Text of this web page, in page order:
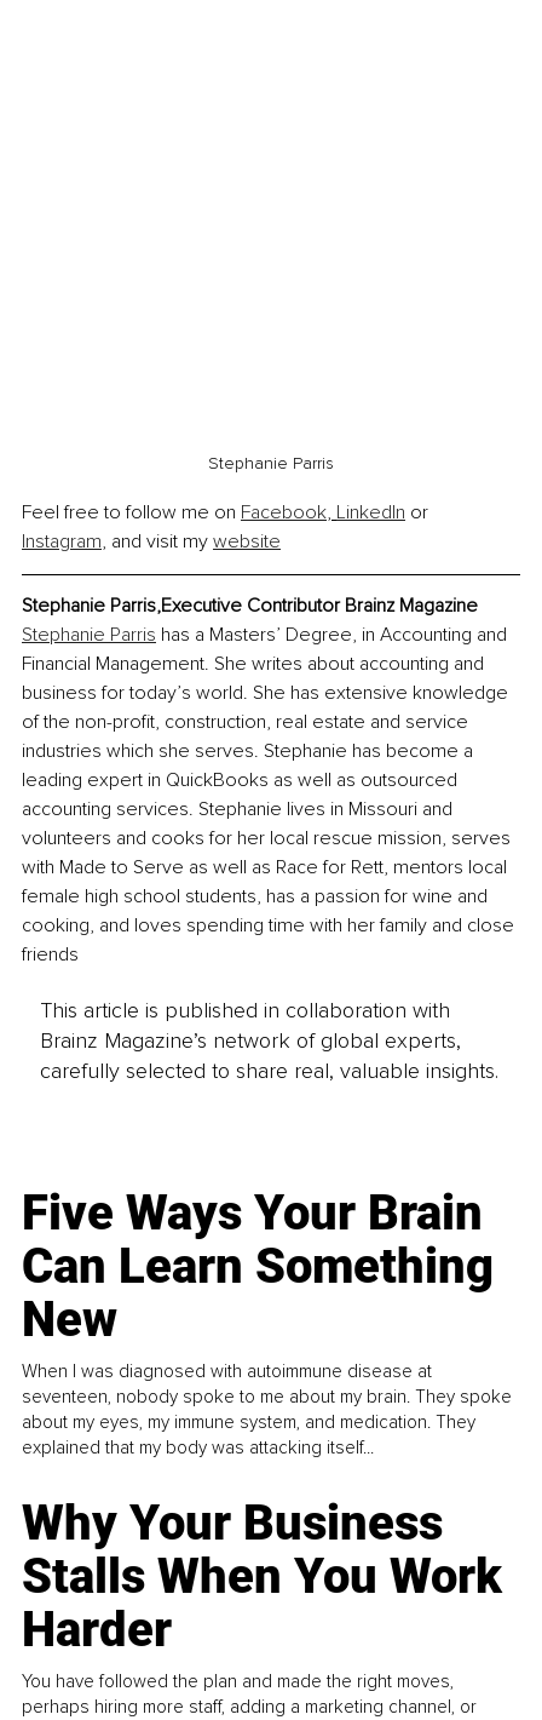
Stephanie Parris
Feel free to follow me on Facebook, LinkedIn or
Instagram, and visit my website
Stephanie Parris,Executive Contributor Brainz Magazine
Stephanie Parris has a Masters’ Degree, in Accounting and
Financial Management. She writes about accounting and
business for today’s world. She has extensive knowledge
of the non-profit, construction, real estate and service
industries which she serves. Stephanie has become a
leading expert in QuickBooks as well as outsourced
accounting services. Stephanie lives in Missouri and
volunteers and cooks for her local rescue mission, serves
with Made to Serve as well as Race for Rett, mentors local
female high school students, has a passion for wine and
cooking, and loves spending time with her family and close
friends
This article is published in collaboration with
Brainz Magazine’s network of global experts,
carefully selected to share real, valuable insights.
Five Ways Your Brain
Can Learn Something
New
When I was diagnosed with autoimmune disease at
seventeen, nobody spoke to me about my brain. They spoke
about my eyes, my immune system, and medication. They
explained that my body was attacking itself...
Why Your Business
Stalls When You Work
Harder
You have followed the plan and made the right moves,
perhaps hiring more staff, adding a marketing channel, or